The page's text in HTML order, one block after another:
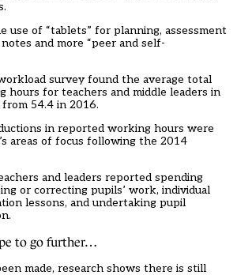
use of “tablets” for planning, assessment
and more “peer and self-
surveyfound the average total
hours for teachers and middle leaders in
54.4 in 2016.
in reported working hours were
areas of focus following the 2014
and leaders reported spending
or correcting pupils’ work, individual
lessons, and undertaking pupil
to go further…
made, research shows there is still